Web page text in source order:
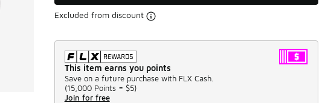
Excluded from discount
This item earns you points
Save on a future purchase with FLX Cash.
(15,000 Points = $5)
Join for free